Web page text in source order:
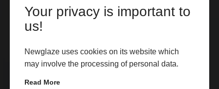
Your privacy is important to
us!
Newglaze uses cookies on its website which
may involve the processing of personal data.
Read More